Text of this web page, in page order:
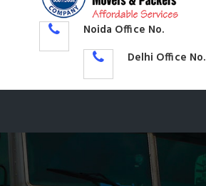
Noida Office No.
Delhi Office No.